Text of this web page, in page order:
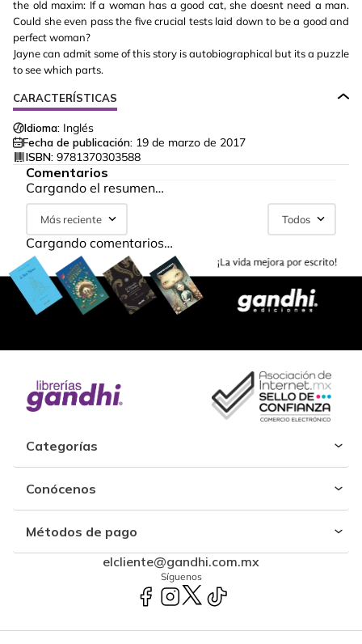
the old maxim: If a woman has a good cat, she doesnt need a man.
Could she even pass the five crucial tests laid down to be a good and
perfect woman?
Jayne can admit some of this story is autobiographical but its a puzzle
to see which parts.
CARACTERÍSTICAS
Idioma: Inglés
Fecha de publicación: 19 de marzo de 2017
ISBN: 9781370303588
Comentarios
Cargando el resumen…
Más reciente Todos
Cargando comentarios…
Categorías
Conócenos
Métodos de pago
elcliente@gandhi.com.mx
Síguenos